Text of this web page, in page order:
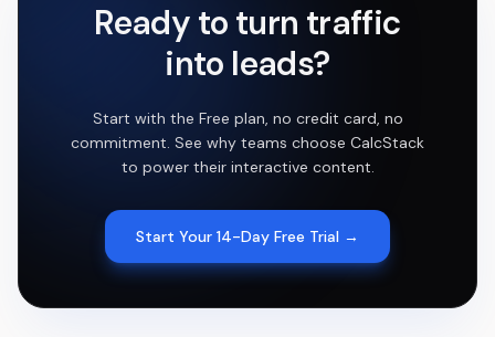
Ready to turn traffic
into leads?
Start with the Free plan, no credit card, no
commitment. See why teams choose CalcStack
to power their interactive content.
Start Your 14-Day Free Trial →